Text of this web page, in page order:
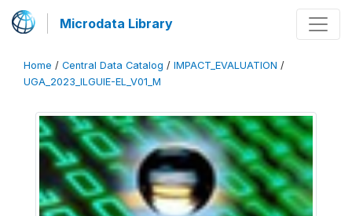
Microdata Library
Home / Central Data Catalog / IMPACT_EVALUATION /
UGA_2023_ILGUIE-EL_V01_M